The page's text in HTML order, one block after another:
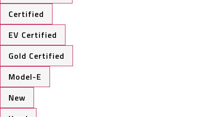
Certified
EV Certified
Gold Certified
Model-E
New